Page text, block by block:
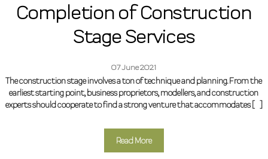
Completion of Construction
Stage Services
07 June 2021
The construction stage involves a ton of technique and planning. From the
earliest starting point, business proprietors, modellers, and construction
experts should cooperate to find a strong venture that accommodates […]
Read More